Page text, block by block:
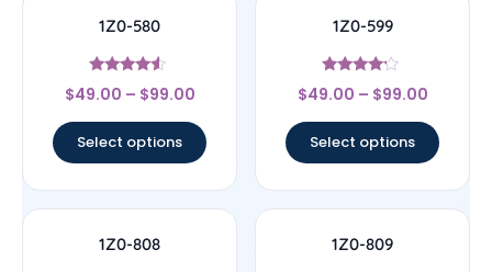
1Z0-580
Rated
4.33
$49.00 – $99.00
Select options
1Z0-599
Rated
4
$49.00 – $99.00
Select options
1Z0-808 1Z0-809